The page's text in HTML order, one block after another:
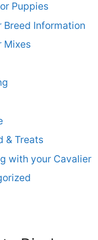
Puppies
Breed Information
Mixes
& Treats
with your Cavalier